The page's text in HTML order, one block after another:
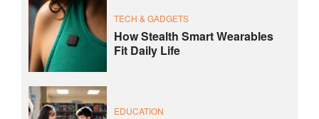
TECH & GADGETS
How Stealth Smart Wearables
Fit Daily Life
EDUCATION